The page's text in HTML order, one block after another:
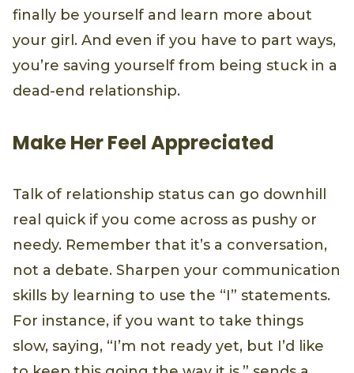
finally be yourself and learn more about
your girl. And even if you have to part ways,
you’re saving yourself from being stuck in a
dead-end relationship.
Make Her Feel Appreciated
Talk of relationship status can go downhill
real quick if you come across as pushy or
needy. Remember that it’s a conversation,
not a debate. Sharpen your communication
skills by learning to use the “I” statements.
For instance, if you want to take things
slow, saying, “I’m not ready yet, but I’d like